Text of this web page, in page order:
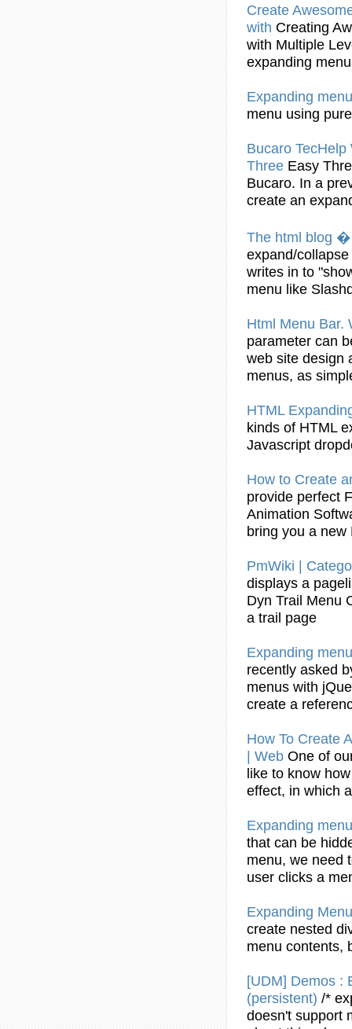
Create
with Creating
with Multiple
expanding
Expanding
menu using
Bucaro
Three Easy
Bucaro. In a
create an
The html blog
expand/collapse
writes in to
menu like
Html Menu Bar.
parameter can
web site design
menus, as
HTML
kinds of HTML
Javascript
How to Create
provide perfect
Animation
bring you a
PmWiki |
displays a
Dyn Trail Menu
a trail page
Expanding
recently asked
menus with
create a
How To Create
| Web One of
like to know
effect, in which
Expanding
that can be
menu, we need
user clicks a
Expanding
create nested
menu contents,
[UDM] Demos :
(persistent) /*
doesn't support